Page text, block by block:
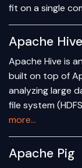
fit on a single
Apache Hive
Apache Hive is
built on top of
analyzing large
file system
more...
Apache Pig